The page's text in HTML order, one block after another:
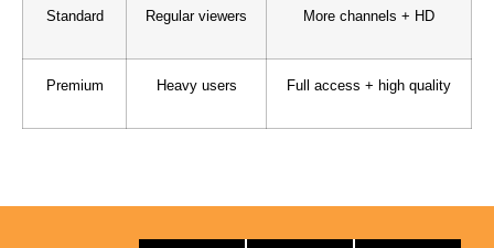
Standard Regular viewers More channels + HD
Premium Heavy users Full access + high quality